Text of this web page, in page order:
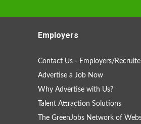
Employers
Contact Us - Employers/
Advertise a Job Now
Why Advertise with Us?
Talent Attraction Solutions
The GreenJobs Network of